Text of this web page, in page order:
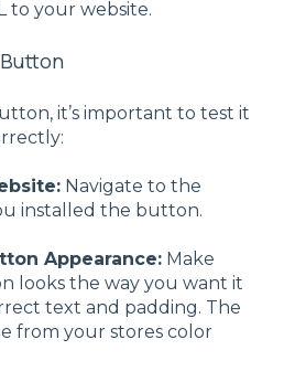
to your website.
it’s important to test it
Navigate to the
installed the button.
Appearance: Make
looks the way you want it
text and padding. The
from your stores color